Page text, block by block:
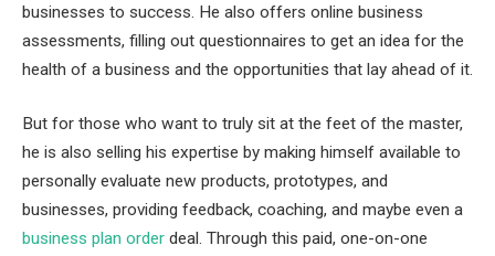
businesses to success. He also offers online business
assessments, filling out questionnaires to get an idea for the
health of a business and the opportunities that lay ahead of it.
But for those who want to truly sit at the feet of the master,
he is also selling his expertise by making himself available to
personally evaluate new products, prototypes, and
businesses, providing feedback, coaching, and maybe even a
business plan order deal. Through this paid, one-on-one